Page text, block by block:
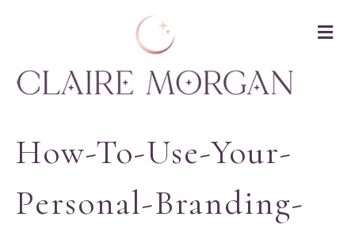
How-To-Use-Your-
Personal-Branding-